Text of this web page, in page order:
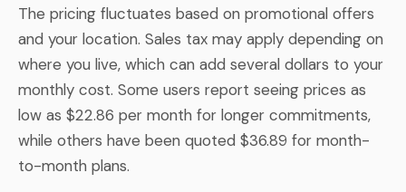
The pricing fluctuates based on promotional offers
and your location. Sales tax may apply depending on
where you live, which can add several dollars to your
monthly cost. Some users report seeing prices as
low as $22.86 per month for longer commitments,
while others have been quoted $36.89 for month-
to-month plans.